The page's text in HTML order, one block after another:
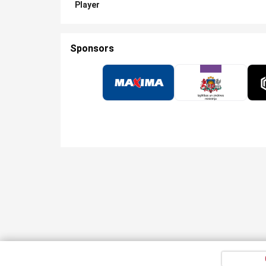
Player
Sponsors